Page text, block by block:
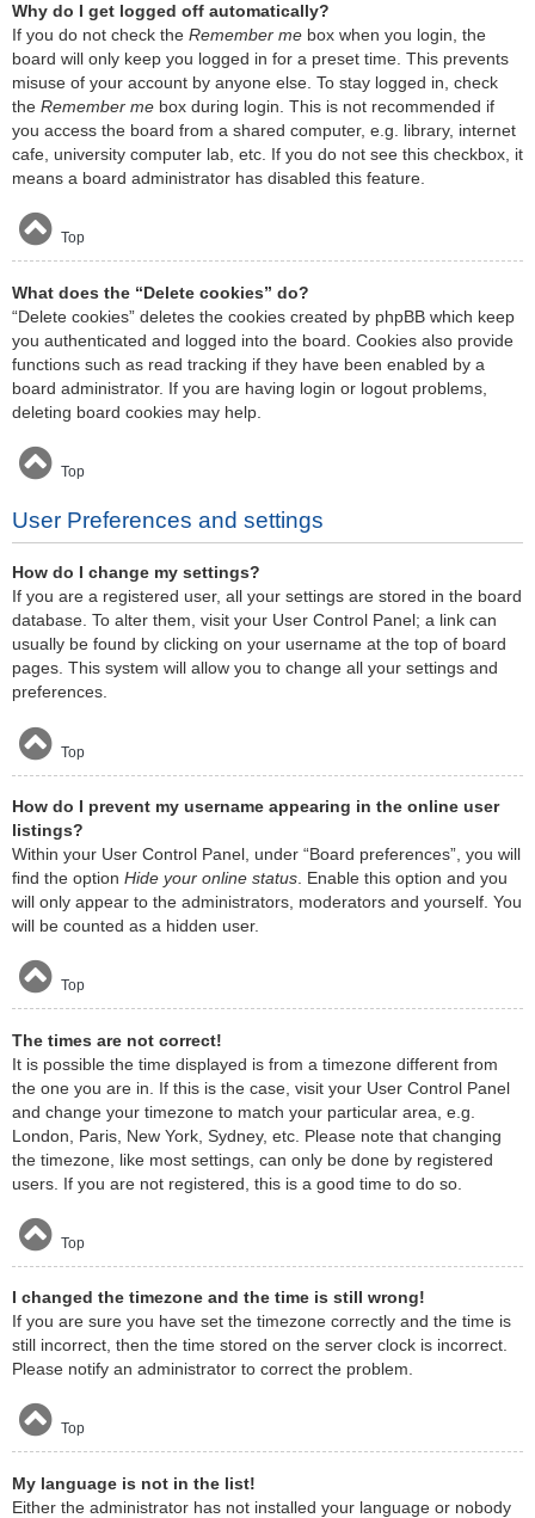
Why do I get logged off automatically?
If you do not check the Remember me box when you login, the
board will only keep you logged in for a preset time. This prevents
misuse of your account by anyone else. To stay logged in, check
the Remember me box during login. This is not recommended if
you access the board from a shared computer, e.g. library, internet
cafe, university computer lab, etc. If you do not see this checkbox, it
means a board administrator has disabled this feature.
Top
What does the “Delete cookies” do?
“Delete cookies” deletes the cookies created by phpBB which keep
you authenticated and logged into the board. Cookies also provide
functions such as read tracking if they have been enabled by a
board administrator. If you are having login or logout problems,
deleting board cookies may help.
Top
User Preferences and settings
How do I change my settings?
If you are a registered user, all your settings are stored in the board
database. To alter them, visit your User Control Panel; a link can
usually be found by clicking on your username at the top of board
pages. This system will allow you to change all your settings and
preferences.
Top
How do I prevent my username appearing in the online user
listings?
Within your User Control Panel, under “Board preferences”, you will
find the option Hide your online status . Enable this option and you
will only appear to the administrators, moderators and yourself. You
will be counted as a hidden user.
Top
The times are not correct!
It is possible the time displayed is from a timezone different from
the one you are in. If this is the case, visit your User Control Panel
and change your timezone to match your particular area, e.g.
London, Paris, New York, Sydney, etc. Please note that changing
the timezone, like most settings, can only be done by registered
users. If you are not registered, this is a good time to do so.
Top
I changed the timezone and the time is still wrong!
If you are sure you have set the timezone correctly and the time is
still incorrect, then the time stored on the server clock is incorrect.
Please notify an administrator to correct the problem.
Top
My language is not in the list!
Either the administrator has not installed your language or nobody